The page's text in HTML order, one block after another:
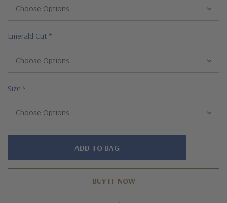
Emerald Cut *
Size *
Hurry!